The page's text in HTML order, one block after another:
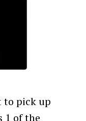
to pick up
1 of the